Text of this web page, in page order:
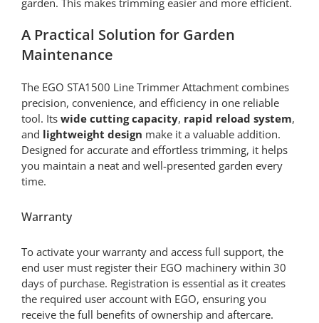
garden. This makes trimming easier and more efficient.
A Practical Solution for Garden
Maintenance
The EGO STA1500 Line Trimmer Attachment combines
precision, convenience, and efficiency in one reliable
tool. Its wide cutting capacity, rapid reload system,
and lightweight design make it a valuable addition.
Designed for accurate and effortless trimming, it helps
you maintain a neat and well-presented garden every
time.
Warranty
To activate your warranty and access full support, the
end user must register their EGO machinery within 30
days of purchase. Registration is essential as it creates
the required user account with EGO, ensuring you
receive the full benefits of ownership and aftercare.